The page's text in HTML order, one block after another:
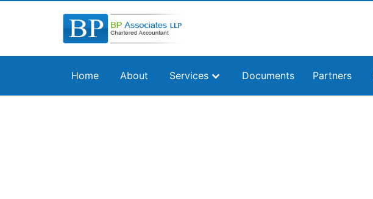
Home About Services Documents Partners